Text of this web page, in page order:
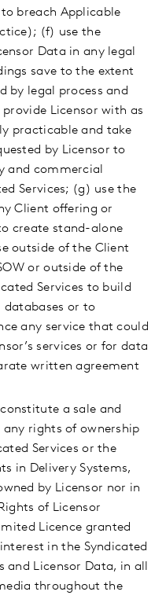
breach Applicable
(f) use the
Data in any legal
save to the extent
by legal process and
Licensor with as
practicable and take
by Licensor to
and commercial
Services; (g) use the
Client offering or
create stand-alone
outside of the Client
or outside of the
Services to build
or to
any service that could
services or for data
written agreement
a sale and
rights of ownership
Services or the
in Delivery Systems,
by Licensor nor in
of Licensor
Licence granted
in the Syndicated
and Licensor Data, in all
throughout the